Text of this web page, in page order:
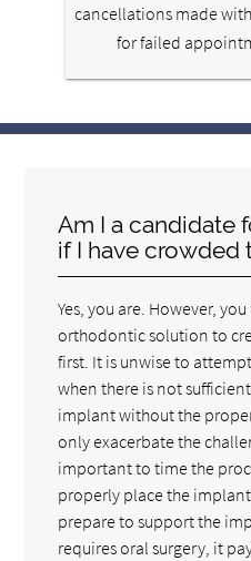
cancellations made
for failed
Am I a candidate
if I have crowded
Yes, you are. However,
orthodontic solution to
first. It is unwise to
when there is not
implant without the
only exacerbate the
important to time the
properly place the
prepare to support the
requires oral surgery, it